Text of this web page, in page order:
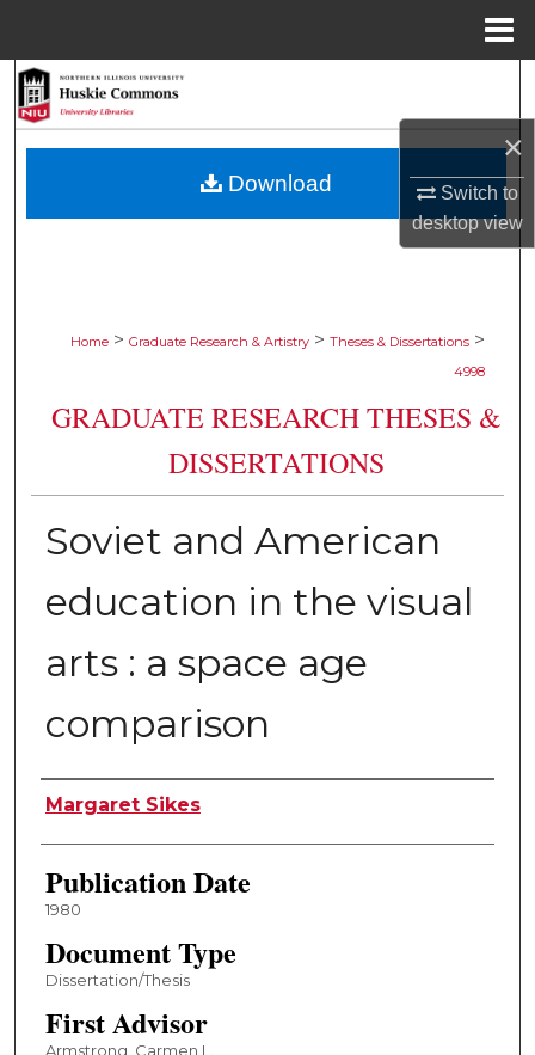
×
Switch to
desktopview
Browse Collections
Home > Graduate Research & Artistry > Theses & Dissertations >
4998
GRADUATE RESEARCH THESES &
DISSERTATIONS
Soviet and American
education in the visual
arts : a space age
comparison
Author
Margaret Sikes
Publication Date
1980
Document Type
Dissertation/Thesis
First Advisor
Armstrong, Carmen L.
Download